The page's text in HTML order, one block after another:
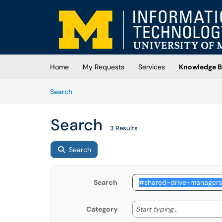
Skip to main content
(opens in a new tab)
Home My Requests Services
Knowledge
SearchArticles
Search 3 Results
Search
Search
Category Start typing... Start